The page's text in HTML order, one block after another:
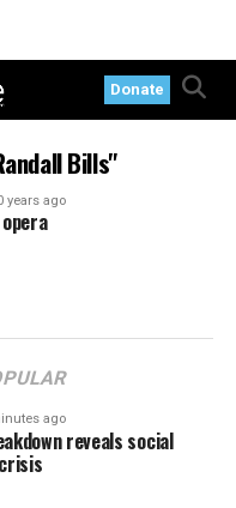
Donate
Bills"
years ago
ago
reveals social